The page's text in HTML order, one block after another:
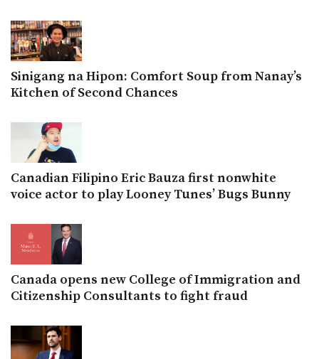
Sinigang na Hipon: Comfort Soup from Nanay’s
Kitchen of Second Chances
Canadian Filipino Eric Bauza first nonwhite
voice actor to play Looney Tunes’ Bugs Bunny
Canada opens new College of Immigration and
Citizenship Consultants to fight fraud